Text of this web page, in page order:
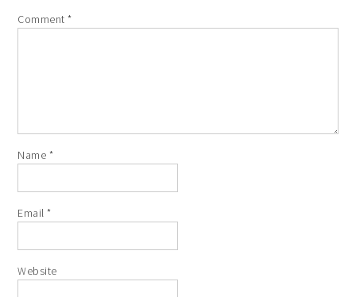
Comment*
Name *
Email*
Website